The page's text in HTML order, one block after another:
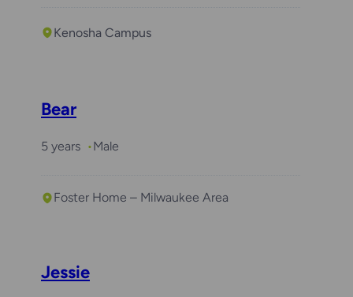
Kenosha Campus
Bear
5 years Male
Foster Home – Milwaukee Area
Jessie